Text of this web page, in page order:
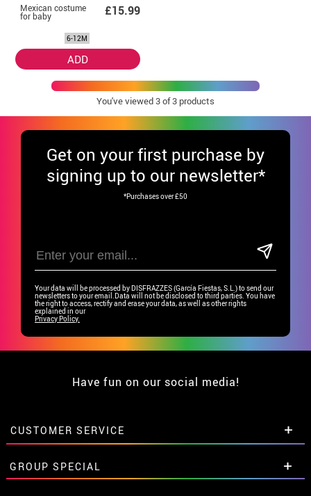
Mexican costume
for baby £15.99
6-12M
ADD
You've viewed3of 3 products
Get on your first purchase by
signing up to our newsletter*
*Purchases over £50
Your data will be processed by DISFRAZZES (García Fiestas, S.L.) to send our
newsletters to your email.Data will not be disclosed to third parties. You have
the right to access, rectify and erase your data, as well as other rights
explained in our
Privacy Policy.
Have fun on our social media!
CUSTOMER SERVICE
•Student discount
• About us
GROUP SPECIAL